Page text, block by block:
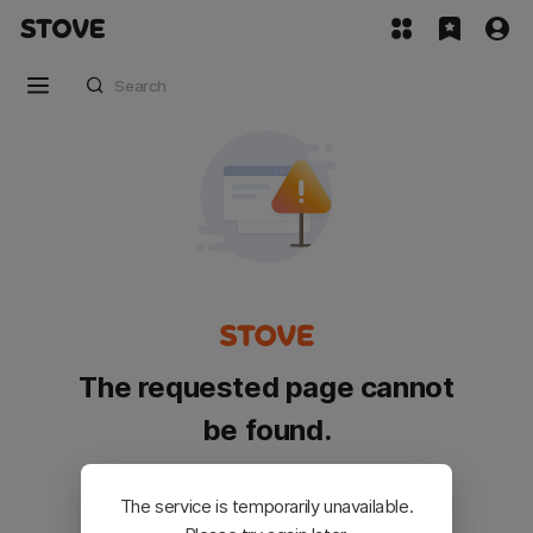
The requested page cannot
be found.
Please go back and try again.
The service is temporarily unavailable.